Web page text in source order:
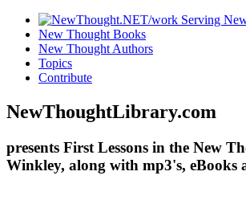
New Thought Books
New Thought Authors
Topics
Contribute
NewThoughtLibrary.com
presents First Lessons in the New
Winkley, along with mp3's, eBooks